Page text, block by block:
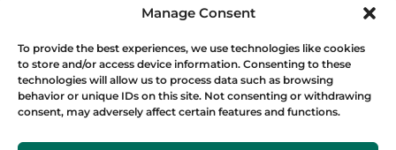
Manage Consent
To provide the best experiences, we use technologies like cookies
to store and/or access device information. Consenting to these
technologies will allow us to process data such as browsing
behavior or unique IDs on this site. Not consenting or withdrawing
consent, may adversely affect certain features and functions.
THE BEST SPOTS TO DRINK IN SEVILLE